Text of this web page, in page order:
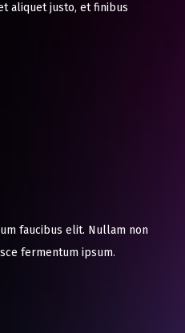
aliquet justo, et finibus
faucibus elit. Nullam non
fermentum ipsum.